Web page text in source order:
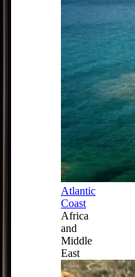
Atlantic
Coast
Africa
and
Middle
East